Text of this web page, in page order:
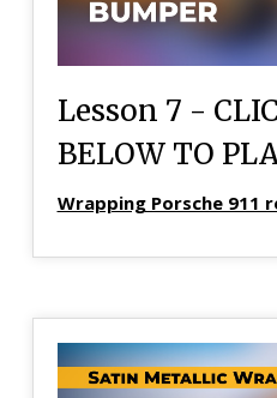
Lesson 7 -
BELOW TO
Wrapping Porsche 911